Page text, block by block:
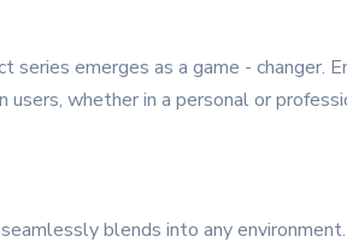
emerges as a game - changer.
whether in a personal or
blends into any